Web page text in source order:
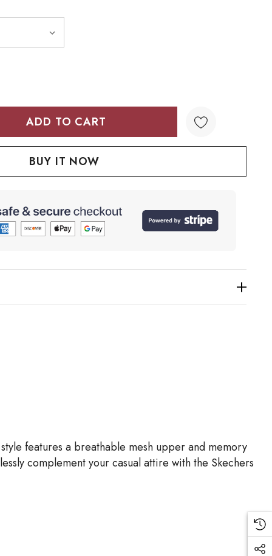
features a breathable mesh upper and memory
complement your casual attire with the Skechers